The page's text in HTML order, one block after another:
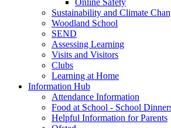
Online Safety
Sustainability and Climate
Woodland School
SEND
Assessing Learning
Visits and Visitors
Clubs
Learning at Home
Information Hub
Attendance Information
Food at School - School
Helpful Information for Parents